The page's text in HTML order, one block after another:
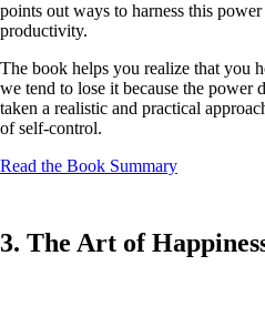
points out ways to harness this
productivity.
The book helps you realize that you
we tend to lose it because the power
taken a realistic and practical
of self-control.
Read the Book Summary
3. The Art of